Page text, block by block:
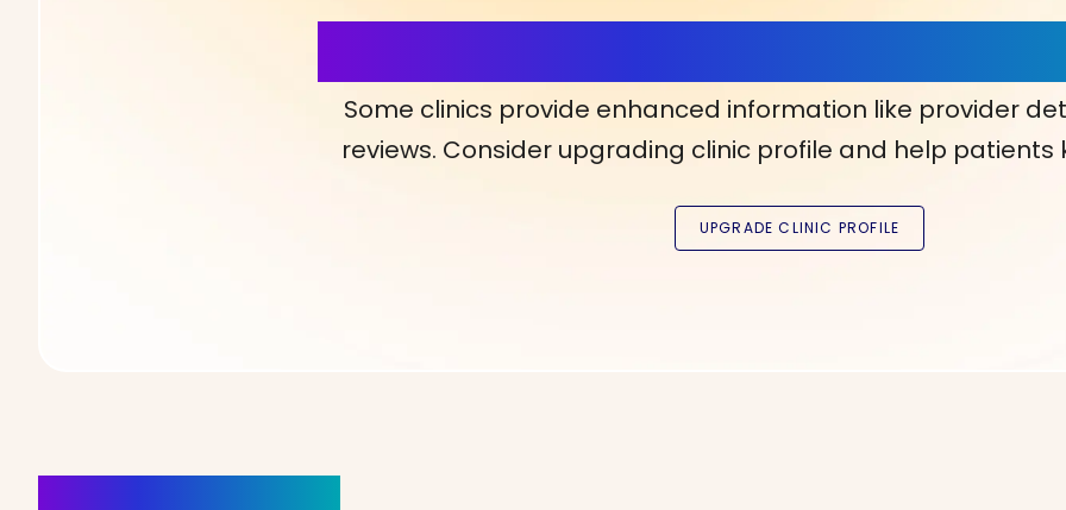
Some clinics provide enhanced information like provider
reviews. Consider upgrading clinic profile and help patients